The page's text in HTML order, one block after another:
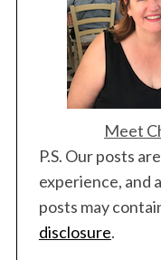
Meet
P.S. Our posts
experience, and
posts may
disclosure.
S
e
a
r
c
o
r
: